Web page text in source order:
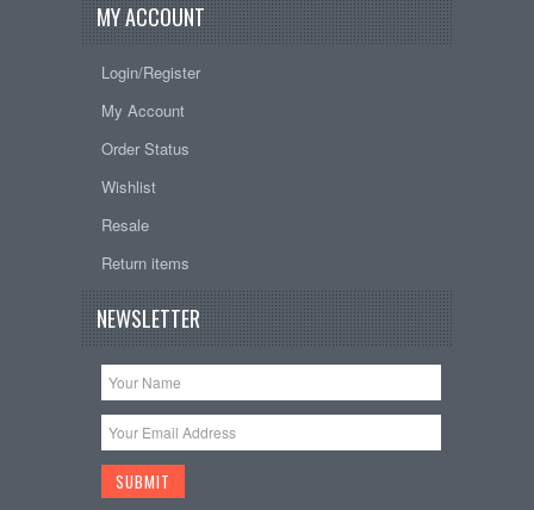
MY ACCOUNT
Login/Register
My Account
Order Status
Wishlist
Resale
Return items
NEWSLETTER